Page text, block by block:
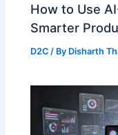
How to Use
Smarter
D2C / By Disharth